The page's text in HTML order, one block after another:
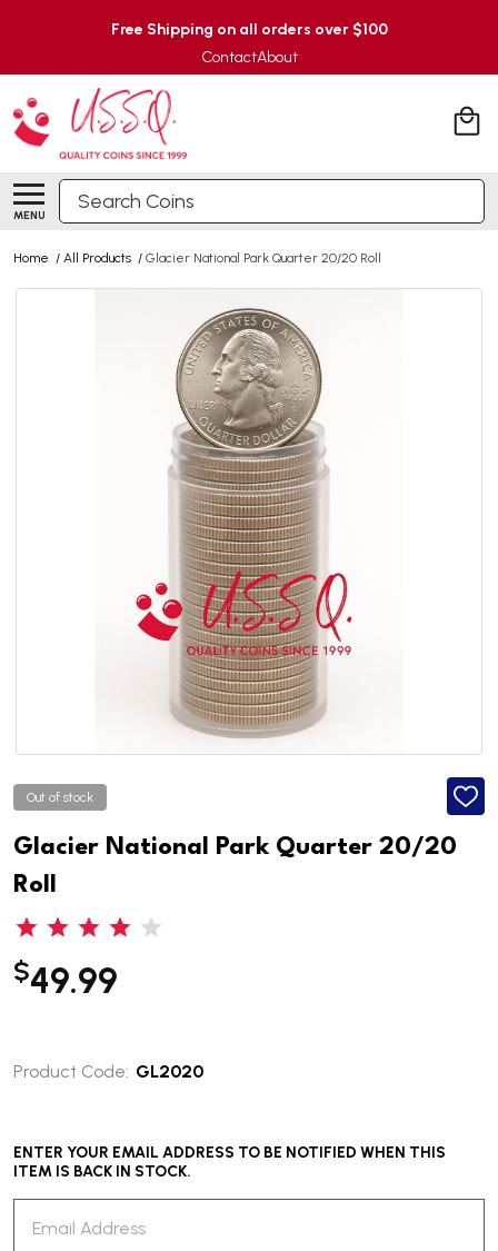
Free Shipping on all orders over $100
ContactAbout
MENU
Search
Home / All Products / Glacier National Park Quarter 20/20 Roll
Out of stock
ADD
WISH
LIST
Glacier National Park Quarter 20/20
Roll
$49.99
Product Code: GL2020
ENTER YOUR EMAIL ADDRESS TO BE NOTIFIED WHEN THIS
ITEM IS BACK IN STOCK.